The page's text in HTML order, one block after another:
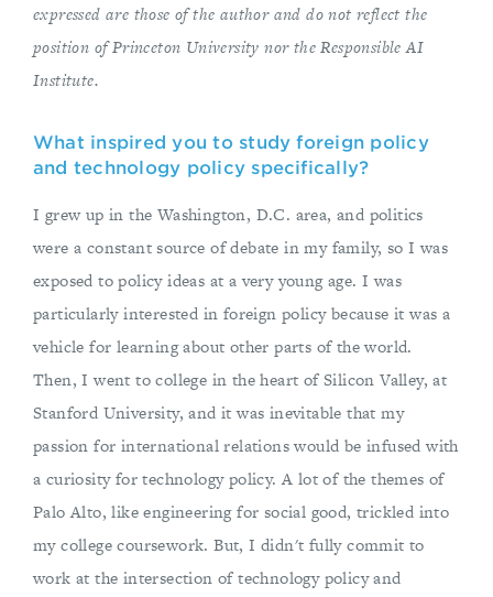
expressed are those of the author and do not reflect the
position of Princeton University nor the Responsible AI
Institute.
What inspired you to study foreign policy
and technology policy specifically?
I grew up in the Washington, D.C. area, and politics
were a constant source of debate in my family, so I was
exposed to policy ideas at a very young age. I was
particularly interested in foreign policy because it was a
vehicle for learning about other parts of the world.
Then, I went to college in the heart of Silicon Valley, at
Stanford University, and it was inevitable that my
passion for international relations would be infused with
a curiosity for technology policy. A lot of the themes of
Palo Alto, like engineering for social good, trickled into
my college coursework. But, I didn't fully commit to
work at the intersection of technology policy and